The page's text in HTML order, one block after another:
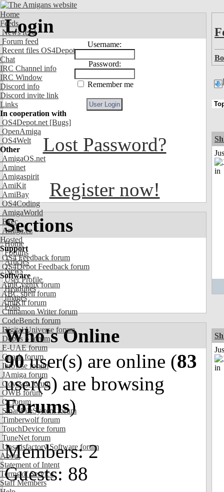
Home
Feeds
News feed
Forum feed
Recent files OS4Depot
Chat
IRC Channel info
IRC Window
Discord info
Discord invite link
Links
In cooperation with
OS4Depot.net [Bugs]
OpenAmiga
OS4Welt
Other
AmigaOS.net
Aminet
Amigaspirit
AmiKit
AmiBay
OS4Coding
AmigaWorld
Exec
Amiga.cz
Hosted
Support
OS4 Feedback forum
OS4Depot Feedback forum
Software
AmiCygnix forum
ABC shell forum
AmiKit forum
Cinnamon Writer forum
CodeBench forum
Digital Universe forum
Dopus 5 forum
E-UAE forum
Gnash forum
Ibrowse forum
JAmiga forum
Odyssey forum
OWB forum
Qt forum
SmartFileSystem forum
Timberwolf forum
TouchDevice forum
TuneNet forum
Unsatisfactory Software forum
About
Statement of Intent
Terms of Service
Staff Members
Login
Username:
Password:
Remember me
Lost Password?
Register now!
Sections
Home
Forums
Articles
News
User Profile
Headlines
Images
Polls
Who's Online
90user(s) are online (83
user(s) are browsing
Forums)
Members: 2
Guests: 88